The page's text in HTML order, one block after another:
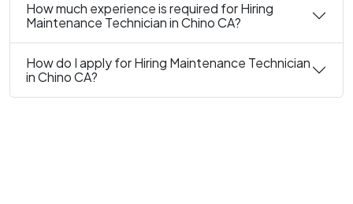
How much experience is required for Hiring
Maintenance Technician in Chino CA?
How do I apply for Hiring Maintenance Technician
in Chino CA?